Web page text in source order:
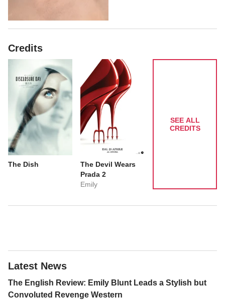
Credits
The Dish
The Devil Wears
Prada 2
Emily
SEE ALL
CREDITS
Latest News
The English Review: Emily Blunt Leads a Stylish but
Convoluted Revenge Western